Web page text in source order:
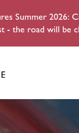
Summer 2026:
- the road will be